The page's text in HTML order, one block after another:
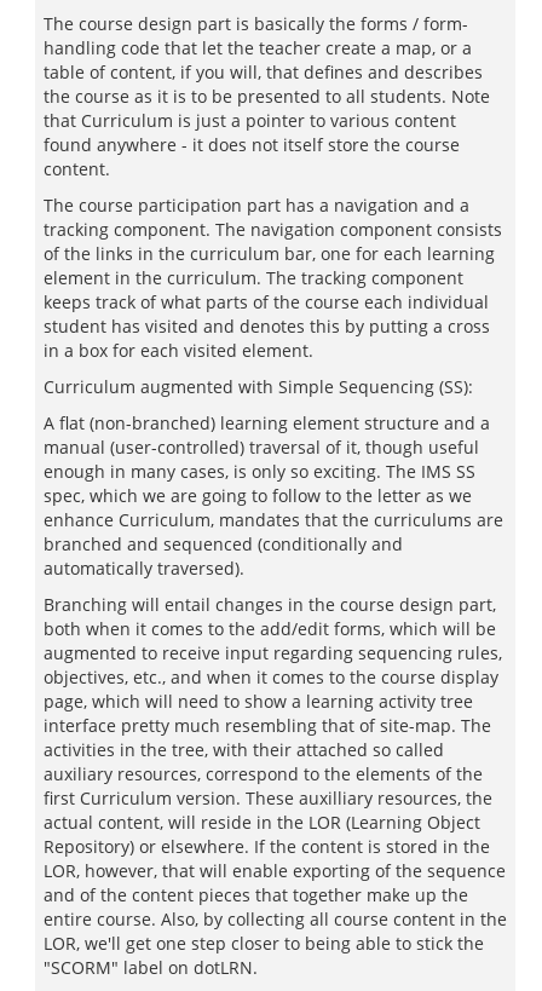
The course design part is basically the forms / form-
handling code that let the teacher create a map, or a
table of content, if you will, that defines and describes
the course as it is to be presented to all students. Note
that Curriculum is just a pointer to various content
found anywhere - it does not itself store the course
content.
The course participation part has a navigation and a
tracking component. The navigation component consists
of the links in the curriculum bar, one for each learning
element in the curriculum. The tracking component
keeps track of what parts of the course each individual
student has visited and denotes this by putting a cross
in a box for each visited element.
Curriculum augmented with Simple Sequencing (SS):
A flat (non-branched) learning element structure and a
manual (user-controlled) traversal of it, though useful
enough in many cases, is only so exciting. The IMS SS
spec, which we are going to follow to the letter as we
enhance Curriculum, mandates that the curriculums are
branched and sequenced (conditionally and
automatically traversed).
Branching will entail changes in the course design part,
both when it comes to the add/edit forms, which will be
augmented to receive input regarding sequencing rules,
objectives, etc., and when it comes to the course display
page, which will need to show a learning activity tree
interface pretty much resembling that of site-map. The
activities in the tree, with their attached so called
auxiliary resources, correspond to the elements of the
first Curriculum version. These auxilliary resources, the
actual content, will reside in the LOR (Learning Object
Repository) or elsewhere. If the content is stored in the
LOR, however, that will enable exporting of the sequence
and of the content pieces that together make up the
entire course. Also, by collecting all course content in the
LOR, we'll get one step closer to being able to stick the
"SCORM" label on dotLRN.